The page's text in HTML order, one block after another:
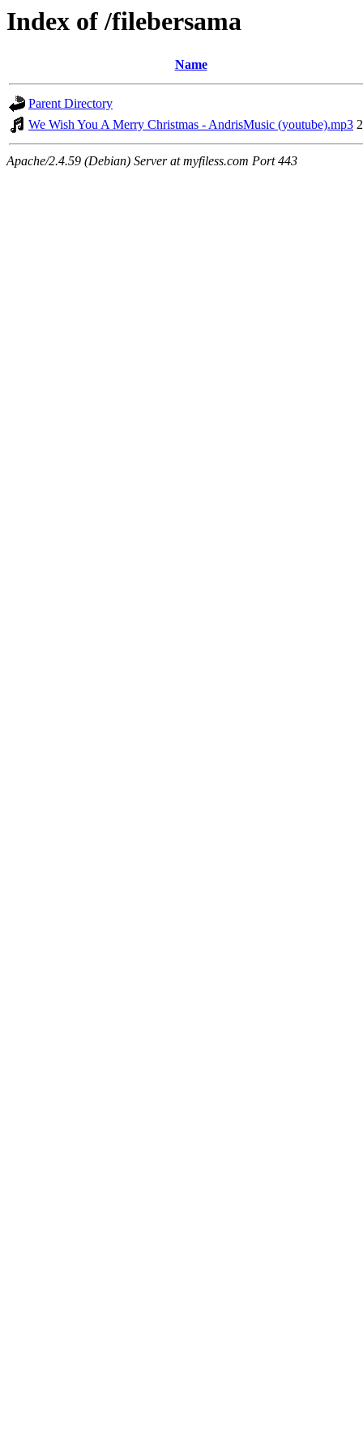
Index of /filebersama
Name
Parent Directory
We Wish You A Merry Christmas - AndrisMusic (youtube).mp3
Apache/2.4.59 (Debian) Server at myfiless.com Port 443